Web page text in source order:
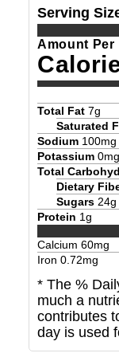
Serving
Amount Per
Total Fat 7g
Saturated
Sodium 100mg
Potassium 0mg
Total
Dietary
Sugars 24g
Protein 1g
Calcium 60mg
Iron 0.72mg
* The %
much a
contributes
day is used